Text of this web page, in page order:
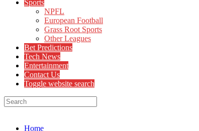
Sports
NPFL
European Football
Grass Root Sports
Other Leagues
Bet Predictions
Tech News
Entertainment
Contact Us
Toggle website search
Home